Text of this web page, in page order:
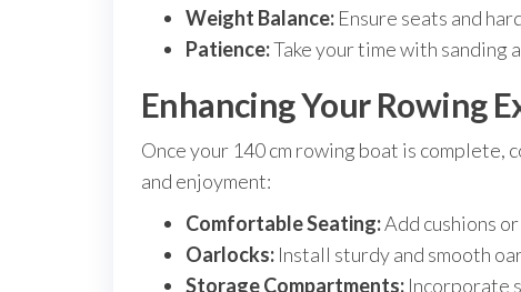
Weight Balance: Ensure seats and
Patience:Take your time with sanding
Enhancing Your Rowing
Once your 140 cm rowing boat is complete,
and enjoyment:
Comfortable Seating:Add cushions
Oarlocks: Install sturdy and smooth
Storage Compartments: Incorporate